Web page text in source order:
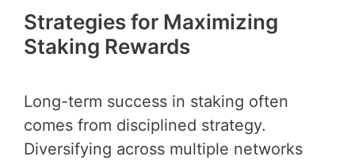
Strategies for Maximizing
Staking Rewards
Long-term success in staking often
comes from disciplined strategy.
Diversifying across multiple networks